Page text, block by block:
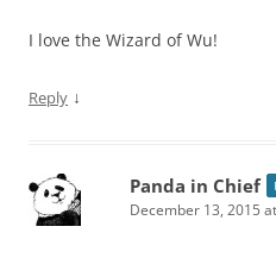
I love the Wizard of Wu!
Reply ↓
Panda in Chief
December 13, 2015